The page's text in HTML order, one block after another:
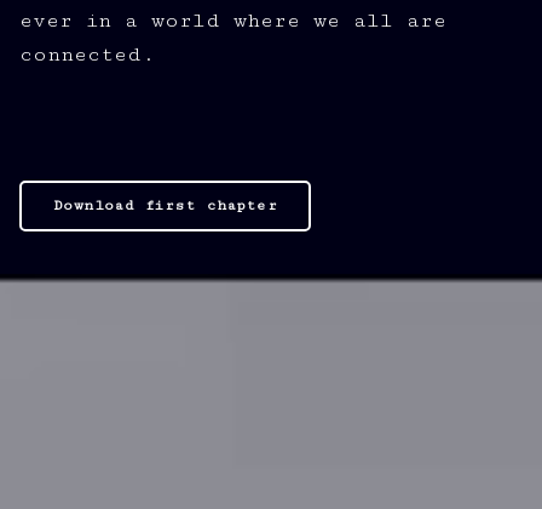
ever in a world where we all are
connected.
Download first chapter